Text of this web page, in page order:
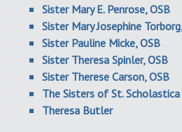
Sister Mary E. Penrose, OSB
Sister Mary Josephine
Sister Pauline Micke, OSB
Sister Theresa Spinler, OSB
Sister Therese Carson, OSB
The Sisters of St.
Theresa Butler